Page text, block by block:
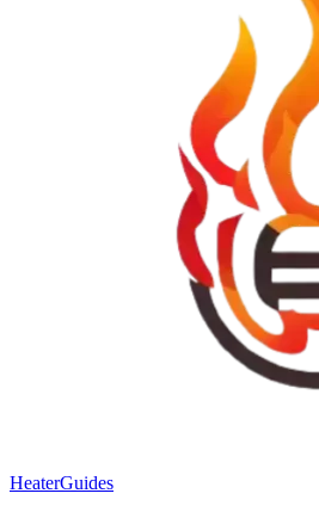
HeaterGuides